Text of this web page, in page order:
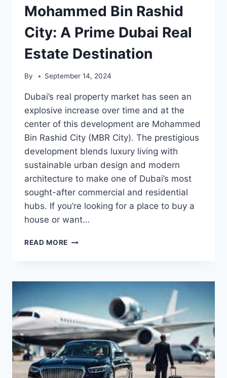
Mohammed Bin Rashid
City: A Prime Dubai Real
Estate Destination
By September 14, 2024
Dubai’s real property market has seen an
explosive increase over time and at the
center of this development are Mohammed
Bin Rashid City (MBR City). The prestigious
development blends luxury living with
sustainable urban design and modern
architecture to make one of Dubai’s most
sought-after commercial and residential
hubs. If you’re looking for a place to buy a
house or want…
READ MORE MOHAMMED
A
REAL
ESTATE
DESTINATION